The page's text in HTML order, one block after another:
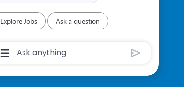
Explore Jobs Ask a question
Chatbot
User